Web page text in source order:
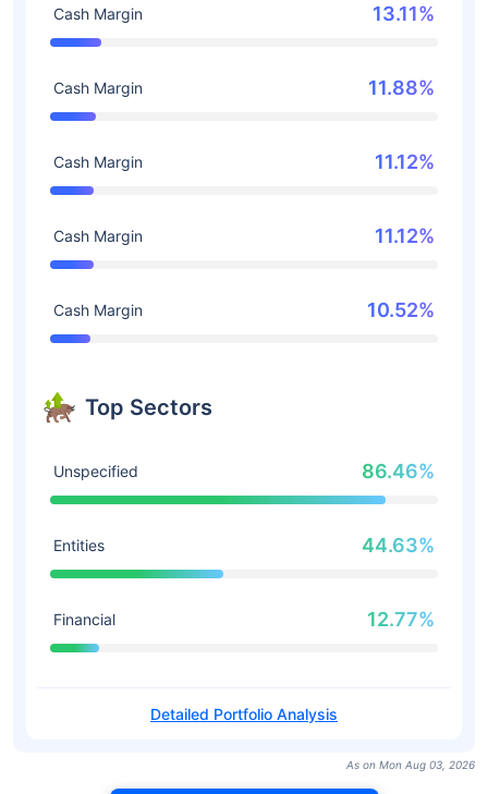
Cash Margin 13.11%
Cash Margin 11.88%
Cash Margin 11.12%
Cash Margin 11.12%
Cash Margin 10.52%
Top Sectors
Unspecified 86.46%
Entities 44.63%
Financial 12.77%
Detailed Portfolio Analysis
As on Mon Aug 03, 2026